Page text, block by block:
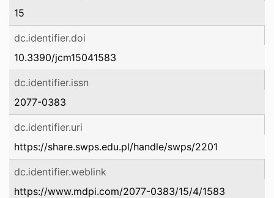
15
dc.identifier.doi
10.3390/jcm15041583
dc.identifier.issn
2077-0383
dc.identifier.uri
https://share.swps.edu.pl/handle/swps/2201
dc.identifier.weblink
https://www.mdpi.com/2077-0383/15/4/1583